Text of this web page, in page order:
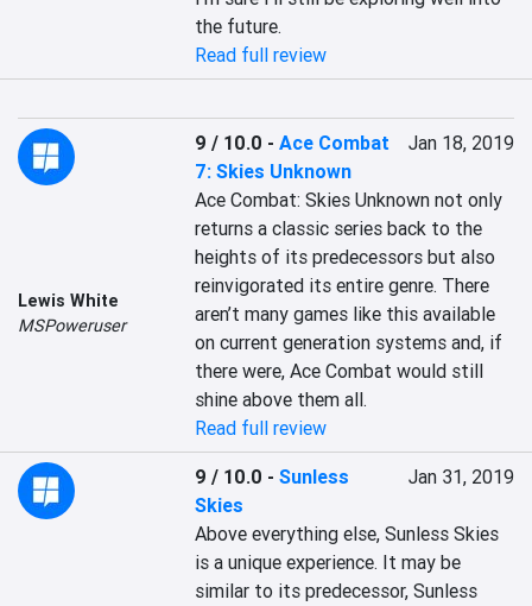
the future.
Read full review
Lewis White
MSPoweruser
9 / 10.0 -Ace Combat
7: Skies Unknown
Jan 18, 2019
Ace Combat: Skies Unknown not only
returns a classic series back to the
heights of its predecessors but also
reinvigorated its entire genre. There
aren’t many games like this available
on current generation systems and, if
there were, Ace Combat would still
shine above them all.
Read full review
9 / 10.0 -Sunless
Skies
Jan 31, 2019
Above everything else, Sunless Skies
is a unique experience. It may be
similar to its predecessor, Sunless